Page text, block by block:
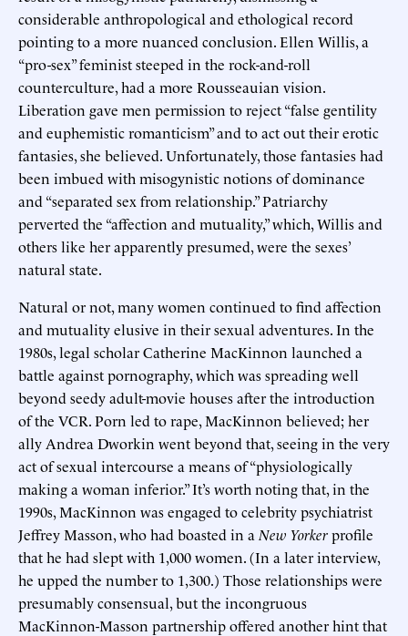
considerable anthropological and ethological record
pointing to a more nuanced conclusion. Ellen Willis, a
“pro-sex” feminist steeped in the rock-and-roll
counterculture, had a more Rousseauian vision.
Liberation gave men permission to reject “false gentility
and euphemistic romanticism” and to act out their erotic
fantasies, she believed. Unfortunately, those fantasies had
been imbued with misogynistic notions of dominance
and “separated sex from relationship.” Patriarchy
perverted the “affection and mutuality,” which, Willis and
others like her apparently presumed, were the sexes’
natural state.
Natural or not, many women continued to find affection
and mutuality elusive in their sexual adventures. In the
1980s, legal scholar Catherine MacKinnon launched a
battle against pornography, which was spreading well
beyond seedy adult-movie houses after the introduction
of the VCR. Porn led to rape, MacKinnon believed; her
ally Andrea Dworkin went beyond that, seeing in the very
act of sexual intercourse a means of “physiologically
making a woman inferior.” It’s worth noting that, in the
1990s, MacKinnon was engaged to celebrity psychiatrist
Jeffrey Masson, who had boasted in a New Yorkerprofile
that he had slept with 1,000 women. (In a later interview,
he upped the number to 1,300.) Those relationships were
presumably consensual, but the incongruous
MacKinnon-Masson partnership offered another hint that